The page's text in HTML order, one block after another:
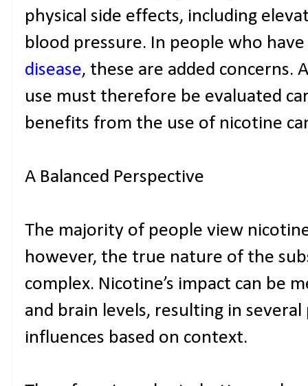
physical side effects, including
blood pressure. In people who
disease, these are added concerns.
use must therefore be evaluated
benefits from the use of nicotine
A Balanced Perspective
The majority of people view
however, the true nature of the
complex. Nicotine’s impact can be
and brain levels, resulting in
influences based on context.